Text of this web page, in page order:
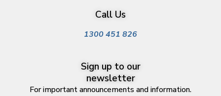
Call Us
1300 451 826
Sign up to our
newsletter
For important announcements and information.